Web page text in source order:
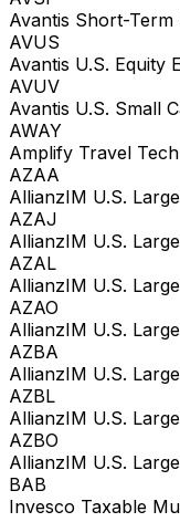
Avantis Short-Term
AVUS
Avantis U.S. Equity
AVUV
Avantis U.S. Small
AWAY
Amplify Travel
AZAA
AllianzIM U.S.
AZAJ
AllianzIM U.S.
AZAL
AllianzIM U.S.
AZAO
AllianzIM U.S.
AZBA
AllianzIM U.S.
AZBL
AllianzIM U.S.
AZBO
AllianzIM U.S.
BAB
Invesco Taxable